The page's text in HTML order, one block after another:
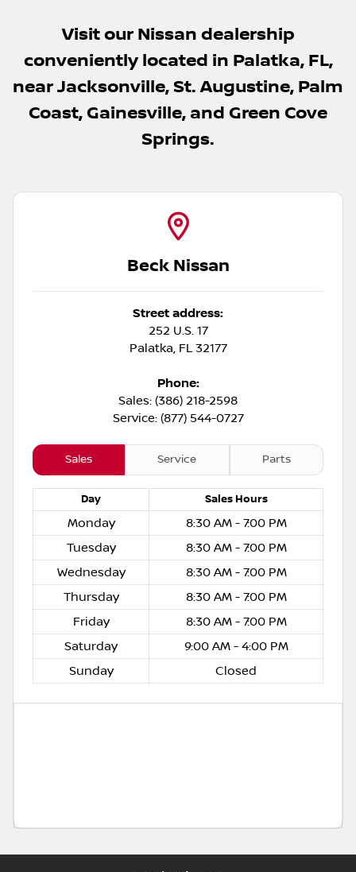
Visit our Nissan dealership
conveniently located in Palatka, FL,
near Jacksonville, St. Augustine, Palm
Coast, Gainesville, and Green Cove
Springs.
Beck Nissan
Street address:
252 U.S. 17
Palatka FL 32177
Phone:
Sales: (386) 218-2598
Service: (877) 544-0727
Sales Service Parts
Day SalesHours
Monday
8:30 AM - 7:00 PM
Tuesday
8:30 AM - 7:00 PM
Wednesday
8:30 AM - 7:00 PM
Thursday
8:30 AM - 7:00 PM
Friday
8:30 AM - 7:00 PM
Saturday
9:00 AM - 4:00 PM
Sunday
Closed